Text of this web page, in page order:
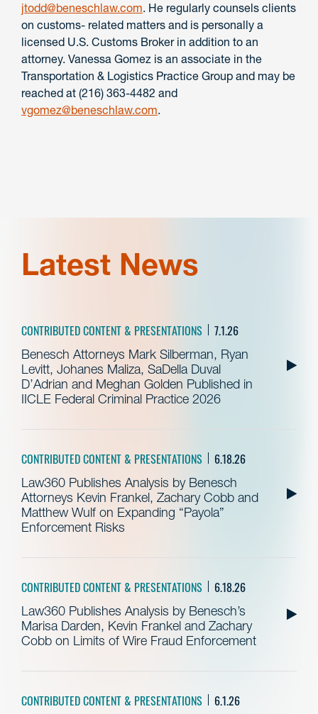
jtodd@beneschlaw.com. He regularly counsels clients
on customs- related matters and is personally a
licensed U.S. Customs Broker in addition to an
attorney. Vanessa Gomez is an associate in the
Transportation & Logistics Practice Group and may be
reached at (216) 363-4482 and
vgomez@beneschlaw.com.
Latest News
CONTRIBUTED CONTENT & PRESENTATIONS 7.1.26
Benesch Attorneys Mark Silberman, Ryan
Levitt, Johanes Maliza, SaDella Duval
D’Adrian and Meghan Golden Published in
IICLE Federal Criminal Practice 2026
CONTRIBUTED CONTENT & PRESENTATIONS 6.18.26
Law360 Publishes Analysis by Benesch
Attorneys Kevin Frankel, Zachary Cobb and
Matthew Wulf on Expanding “Payola”
Enforcement Risks
CONTRIBUTED CONTENT & PRESENTATIONS 6.18.26
Law360 Publishes Analysis by Benesch’s
Marisa Darden, Kevin Frankel and Zachary
Cobb on Limits of Wire Fraud Enforcement
CONTRIBUTED CONTENT & PRESENTATIONS 6.1.26